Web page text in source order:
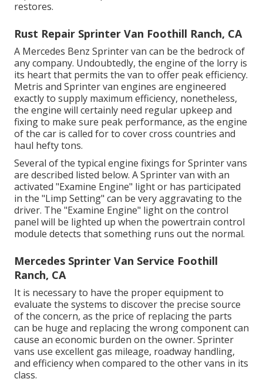
restores.
Rust Repair Sprinter Van Foothill Ranch, CA
A Mercedes Benz Sprinter van can be the bedrock of
any company. Undoubtedly, the engine of the lorry is
its heart that permits the van to offer peak efficiency.
Metris and Sprinter van engines are engineered
exactly to supply maximum efficiency, nonetheless,
the engine will certainly need regular upkeep and
fixing to make sure peak performance, as the engine
of the car is called for to cover cross countries and
haul hefty tons.
Several of the typical engine fixings for Sprinter vans
are described listed below. A Sprinter van with an
activated "Examine Engine" light or has participated
in the "Limp Setting" can be very aggravating to the
driver. The "Examine Engine" light on the control
panel will be lighted up when the powertrain control
module detects that something runs out the normal.
Mercedes Sprinter Van Service Foothill
Ranch, CA
It is necessary to have the proper equipment to
evaluate the systems to discover the precise source
of the concern, as the price of replacing the parts
can be huge and replacing the wrong component can
cause an economic burden on the owner. Sprinter
vans use excellent gas mileage, roadway handling,
and efficiency when compared to the other vans in its
class.